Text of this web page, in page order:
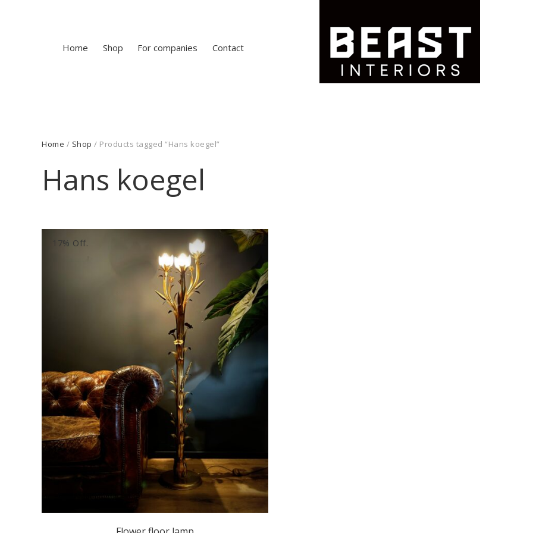
Home Shop For companies Contact
Home / Shop / Products tagged “Hans koegel”
Hans koegel
17% Off.